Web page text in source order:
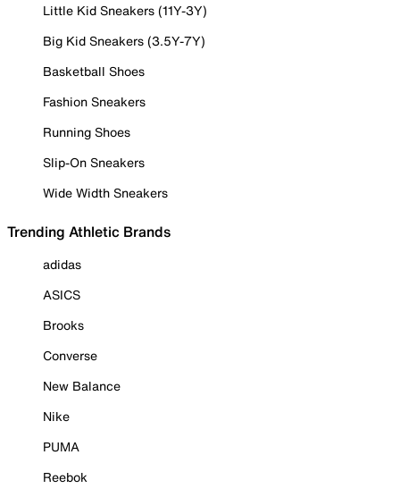
Little Kid Sneakers (11Y-3Y)
Big Kid Sneakers (3.5Y-7Y)
Basketball Shoes
Fashion Sneakers
Running Shoes
Slip-On Sneakers
Wide Width Sneakers
Trending Athletic Brands
adidas
ASICS
Brooks
Converse
New Balance
Nike
PUMA
Reebok